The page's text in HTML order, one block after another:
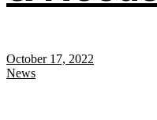
October 17, 2022
News